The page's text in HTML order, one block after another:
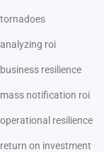
tornadoes
analyzing roi
business resilience
mass notification roi
operational resilience
return on investment